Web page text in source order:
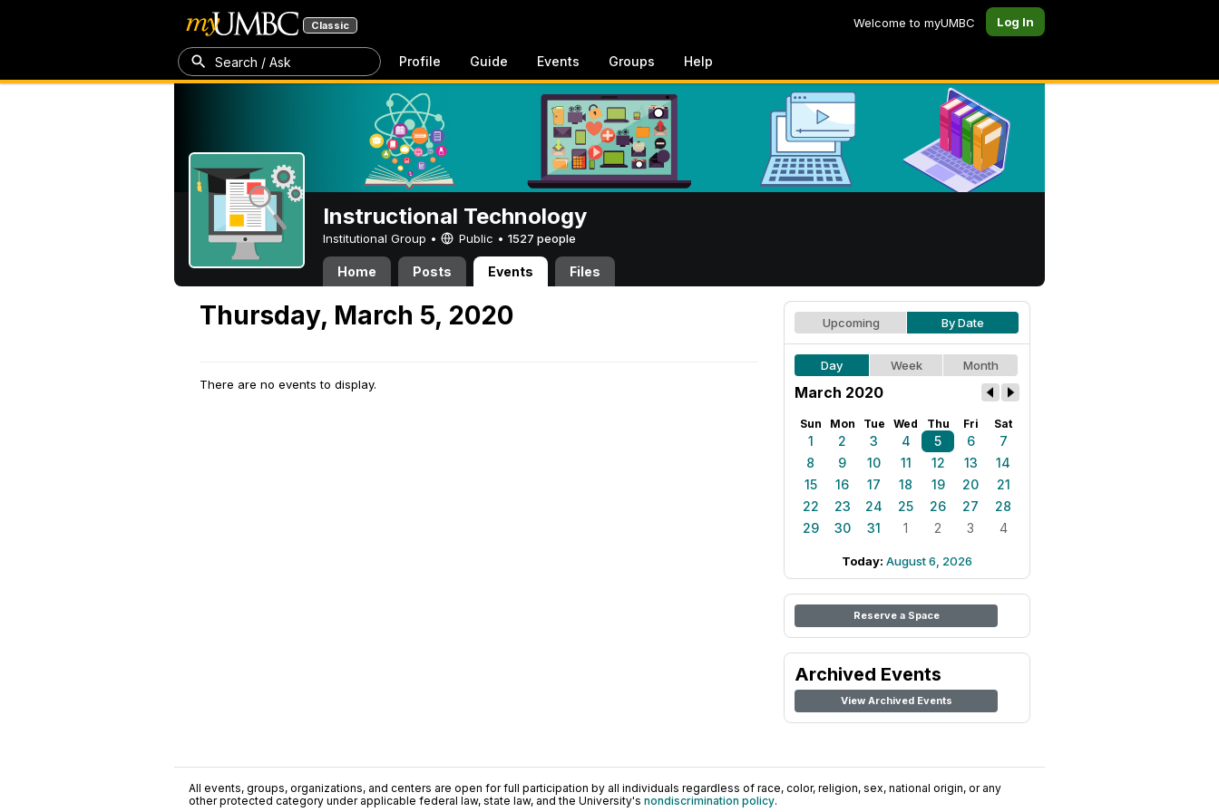
Classic Welcome to myUMBC Log In
Search / Ask Profile Guide Events Groups Help
Instructional Technology
Institutional Group • Public • 1527 people
Home Posts Events Files
Thursday, March 5, 2020
There are no events to display.
Upcoming By Date
Day Week Month
March 2020
Sun Mon Tue Wed Thu Fri Sat
1 2 3 4 5 6
7
8
9 10 11 12 13
14
15
16 17 18 19 20
21
22
23 24 25 26 27
28
29
30 31 1 2 3 4
Today: August 6, 2026
Reserve a Space
Archived Events
View Archived Events
All events, groups, organizations, and centers are open for full participation by all individuals regardless of race, color, religion, sex, national origin, or any
other protected category under applicable federal law, state law, and the University's nondiscrimination policy.